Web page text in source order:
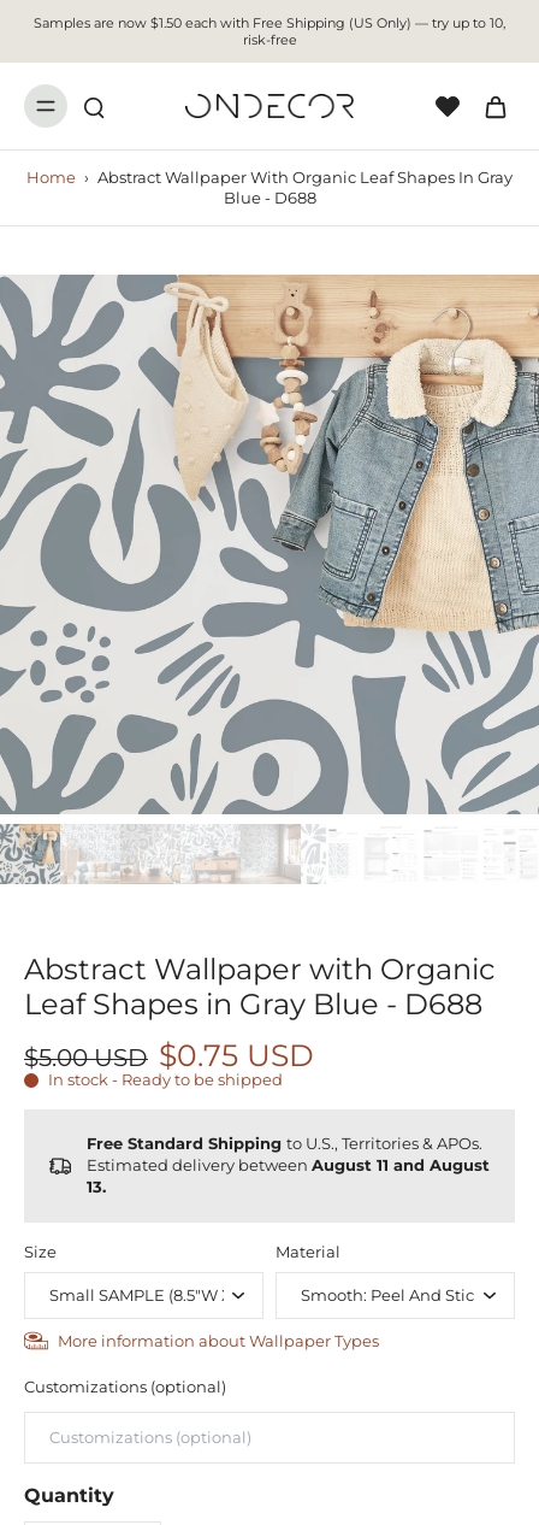
Samples are now $1.50 each with Free Shipping (US Only) — try up to 10,
risk-free
Home › Abstract Wallpaper With Organic Leaf Shapes In Gray
Blue - D688
Abstract Wallpaper with Organic
Leaf Shapes in Gray Blue - D688
$5.00 USD $0.75 USD
In stock - Ready to be shipped
Free Standard Shipping to U.S., Territories & APOs.
Estimated delivery between August 11 and August
13.
Size Material
More information about Wallpaper Types
Customizations (optional)
Quantity